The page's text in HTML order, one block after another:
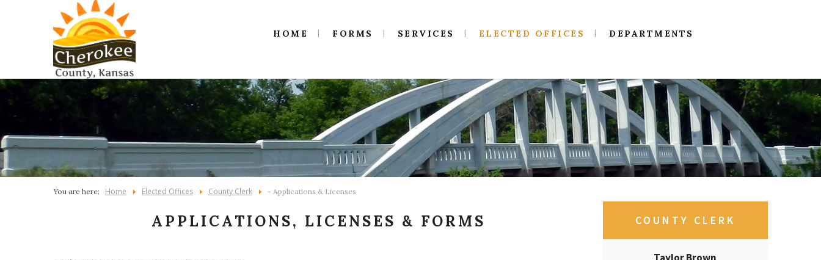
HOME FORMS SERVICES ELECTED OFFICES DEPARTMENTS
You are here: Home Elected Offices County Clerk - Applications & Licenses
APPLICATIONS, LICENSES & FORMS COUNTY CLERK